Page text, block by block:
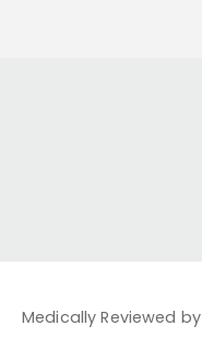
Medically Reviewed by